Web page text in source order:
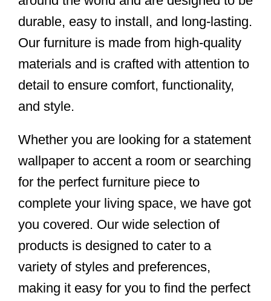
durable, easy to install, and long-lasting.
Our furniture is made from high-quality
materials and is crafted with attention to
detail to ensure comfort, functionality,
and style.
Whether you are looking for a statement
wallpaper to accent a room or searching
for the perfect furniture piece to
complete your living space, we have got
you covered. Our wide selection of
products is designed to cater to a
variety of styles and preferences,
making it easy for you to find the perfect